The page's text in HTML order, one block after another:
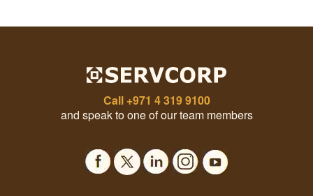
Call +971 4 319 9100
and speak to one of our team members